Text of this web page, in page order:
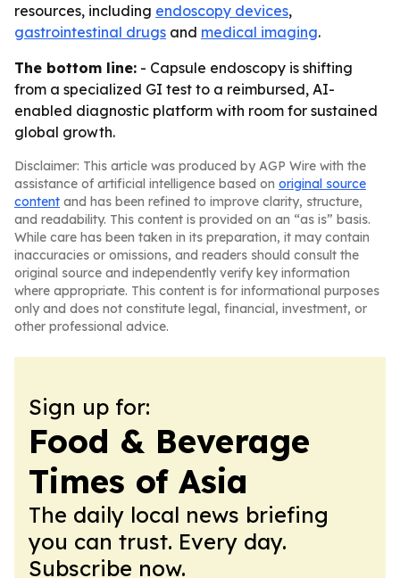
resources, including endoscopy devices,
gastrointestinal drugs and medical imaging.
The bottom line: - Capsule endoscopy is shifting
from a specialized GI test to a reimbursed, AI-
enabled diagnostic platform with room for sustained
global growth.
Disclaimer: This article was produced by AGP Wire with the
assistance of artificial intelligence based on original source
content and has been refined to improve clarity, structure,
and readability. This content is provided on an “as is” basis.
While care has been taken in its preparation, it may contain
inaccuracies or omissions, and readers should consult the
original source and independently verify key information
where appropriate. This content is for informational purposes
only and does not constitute legal, financial, investment, or
other professional advice.
Sign up for:
Food & Beverage
Times of Asia
The daily local news briefing
you can trust. Every day.
Subscribe now.